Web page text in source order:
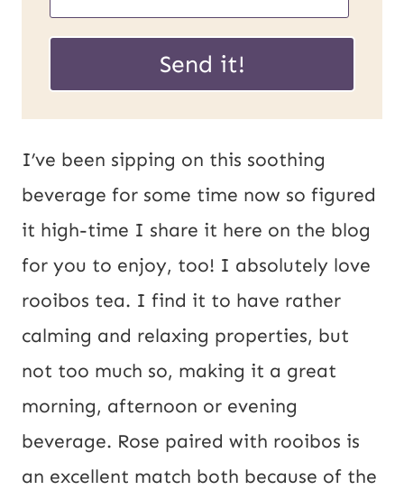
a
m
i
l
*
Send it!
I’ve been sipping on this soothing
beverage for some time now so figured
it high-time I share it here on the blog
for you to enjoy, too! I absolutely love
rooibos tea. I find it to have rather
calming and relaxing properties, but
not too much so, making it a great
morning, afternoon or evening
beverage. Rose paired with rooibos is
an excellent match both because of the